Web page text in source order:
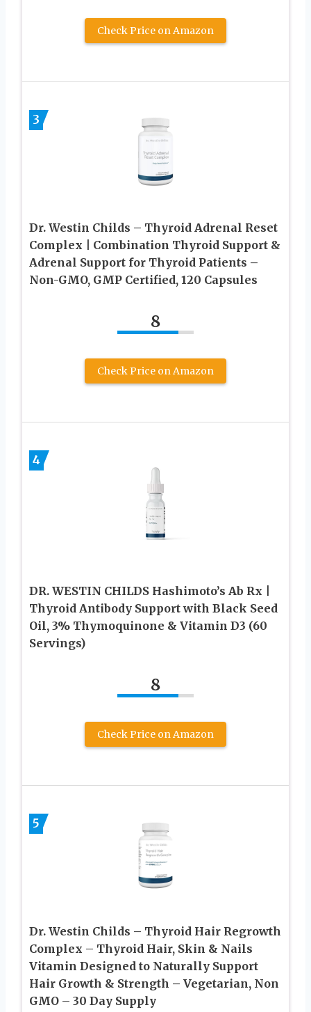
Check Price on Amazon
3
Dr. Westin Childs – Thyroid Adrenal Reset
Complex | Combination Thyroid Support &
Adrenal Support for Thyroid Patients –
Non-GMO, GMP Certified, 120 Capsules
8
Check Price on Amazon
4
DR. WESTIN CHILDS Hashimoto’s Ab Rx |
Thyroid Antibody Support with Black Seed
Oil, 3% Thymoquinone & Vitamin D3 (60
Servings)
8
Check Price on Amazon
5
Dr. Westin Childs – Thyroid Hair Regrowth
Complex – Thyroid Hair, Skin & Nails
Vitamin Designed to Naturally Support
Hair Growth & Strength – Vegetarian, Non
GMO – 30 Day Supply